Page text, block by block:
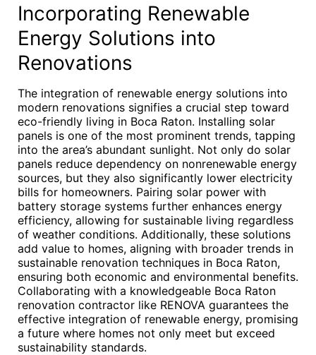
Incorporating Renewable
Energy Solutions into
Renovations
The integration of renewable energy solutions into
modern renovations signifies a crucial step toward
eco-friendly living in Boca Raton. Installing solar
panels is one of the most prominent trends, tapping
into the area’s abundant sunlight. Not only do solar
panels reduce dependency on nonrenewable energy
sources, but they also significantly lower electricity
bills for homeowners. Pairing solar power with
battery storage systems further enhances energy
efficiency, allowing for sustainable living regardless
of weather conditions. Additionally, these solutions
add value to homes, aligning with broader trends in
sustainable renovation techniques in Boca Raton,
ensuring both economic and environmental benefits.
Collaborating with a knowledgeable Boca Raton
renovation contractor like RENOVA guarantees the
effective integration of renewable energy, promising
a future where homes not only meet but exceed
sustainability standards.